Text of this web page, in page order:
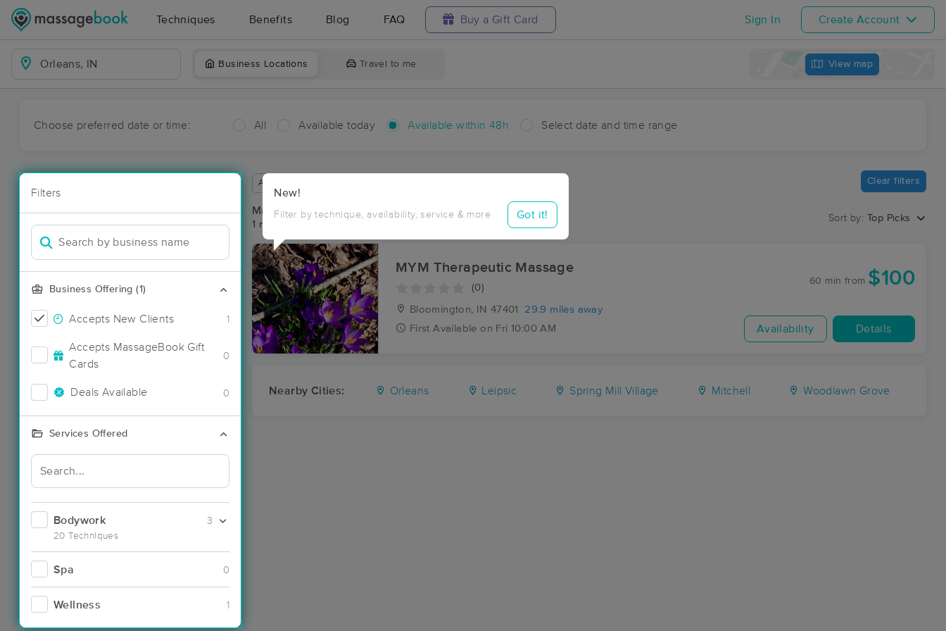
Techniques Benefits Blog FAQ Buy a Gift Card Sign In Create Account
Business Locations Travel to me View map
Choose preferred date or time: All Available today Available within 48h Select date and time range
Filters
Business Offering (1)
Accepts New Clients 1
Accepts MassageBook Gift
Cards
0
Deals Available 0
Services Offered
Bodywork
20 Techniques
3
Spa 0
Wellness 1
New!
Filter by technique, availability, service & more Got it!
Available within 48 hours Clear filters
Massage Places Near Me in Orleans
1 massage results in Orleans, IN
Sort by: Top Picks
MYM Therapeutic Massage
(0)
Bloomington, IN 47401
29.9 miles away
First Available on Fri 10:00 AM
60 min from $100
Availability Details
Nearby Cities: Orleans Leipsic Spring Mill Village Mitchell Woodlawn Grove